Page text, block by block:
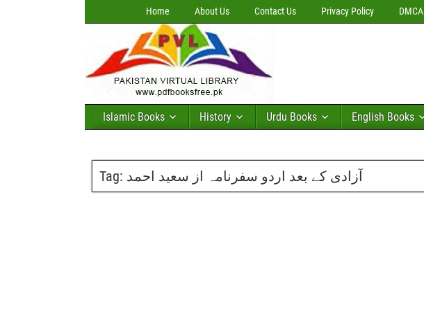
Home About Us Contact Us Privacy Policy DMCA
Islamic Books History Urdu Books English Books
Tag: آزادی کے بعد اردو سفرنامہ از سعید احمد